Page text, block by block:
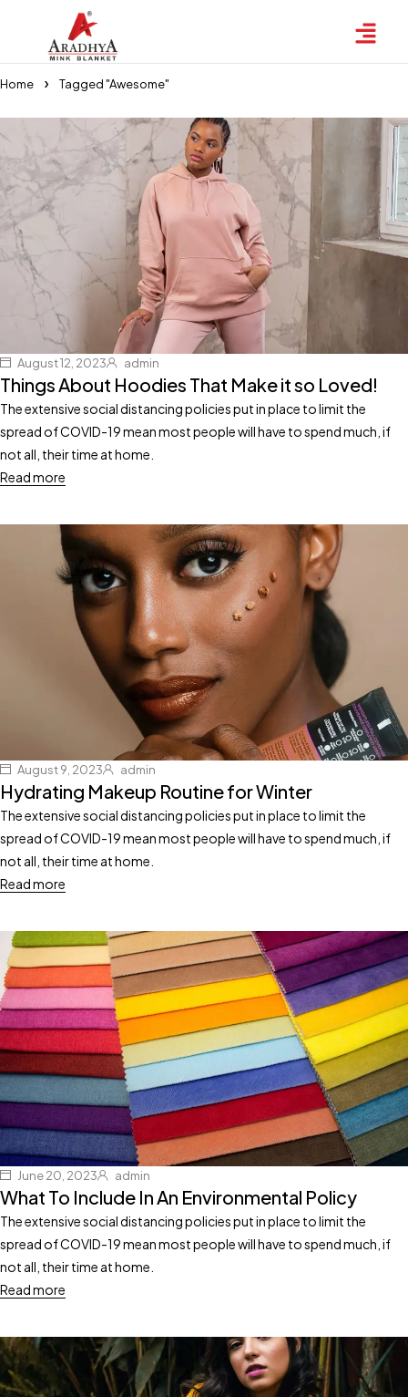
Home Tagged "Awesome"
August 12, 2023 admin
Things About Hoodies That Make it so Loved!
The extensive social distancing policies put in place to limit the
spread of COVID-19 mean most people will have to spend much, if
not all, their time at home.
Read more
August 9, 2023 admin
Hydrating Makeup Routine for Winter
The extensive social distancing policies put in place to limit the
spread of COVID-19 mean most people will have to spend much, if
not all, their time at home.
Read more
June 20, 2023 admin
What To Include In An Environmental Policy
The extensive social distancing policies put in place to limit the
spread of COVID-19 mean most people will have to spend much, if
not all, their time at home.
Read more